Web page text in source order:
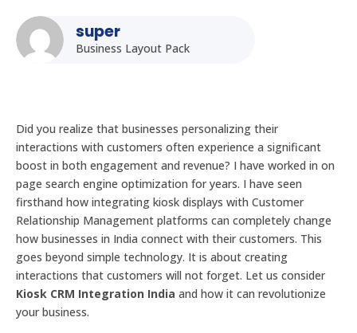
super
Business Layout Pack
Did you realize that businesses personalizing their
interactions with customers often experience a significant
boost in both engagement and revenue? I have worked in on
page search engine optimization for years. I have seen
firsthand how integrating kiosk displays with Customer
Relationship Management platforms can completely change
how businesses in India connect with their customers. This
goes beyond simple technology. It is about creating
interactions that customers will not forget. Let us consider
Kiosk CRM Integration India and how it can revolutionize
your business.